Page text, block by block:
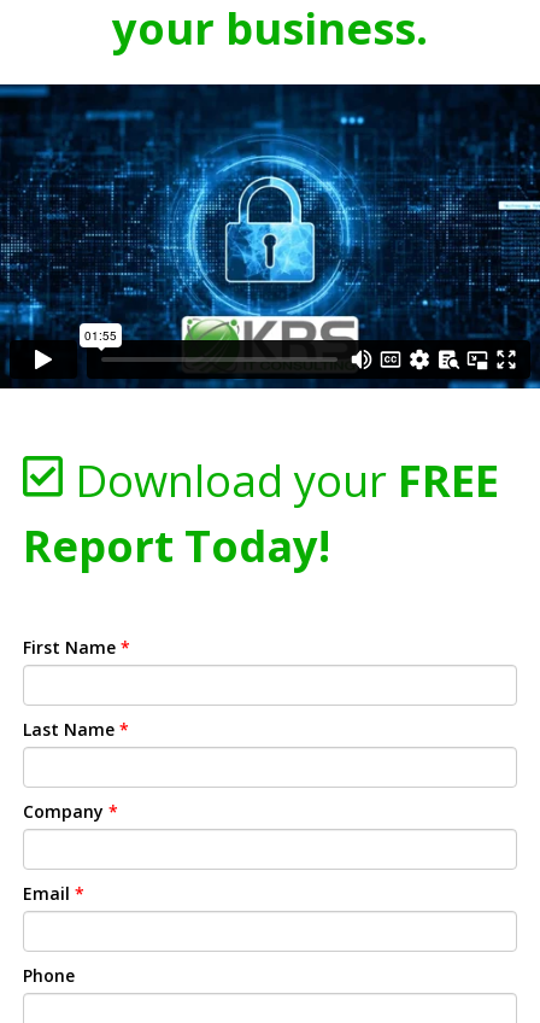
your business.
Download your FREE
Report Today!
First Name *
Last Name *
Company *
Email *
Phone